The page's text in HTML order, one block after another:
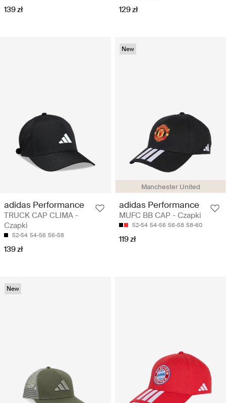
139 zł 129 zł
adidas Performance
TRUCK CAP CLIMA -
Czapki
52-54 54-56 56-58
139 zł
Manchester United
New
adidas Performance
MUFC BB CAP - Czapki
52-54 54-56 56-58 58-60
119 zł
New